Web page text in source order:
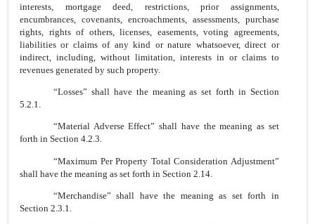
interests, mortgage deed, restrictions, prior assignments,
encumbrances, covenants, encroachments, assessments, purchase
rights, rights of others, licenses, easements, voting agreements,
liabilities or claims of any kind or nature whatsoever, direct or
indirect, including, without limitation, interests in or claims to
revenues generated by such property.
“Losses” shall have the meaning as set forth in Section
5.2.1.
“Material Adverse Effect” shall have the meaning as set
forth in Section 4.2.3.
“Maximum Per Property Total Consideration Adjustment”
shall have the meaning as set forth in Section 2.14.
“Merchandise” shall have the meaning as set forth in
Section 2.3.1.